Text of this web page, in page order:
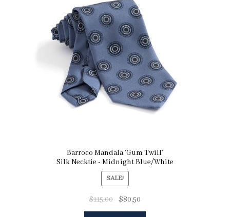
Pocket Squares
Barroco Mandala ‘Gum Twill’
Silk Necktie - Midnight Blue/White
SALE!
$115.00 $80.50